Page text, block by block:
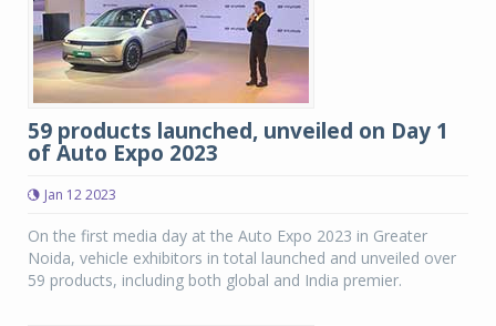
59 products launched, unveiled on Day 1
of Auto Expo 2023
Jan 12 2023
On the first media day at the Auto Expo 2023 in Greater
Noida, vehicle exhibitors in total launched and unveiled over
59 products, including both global and India premier.